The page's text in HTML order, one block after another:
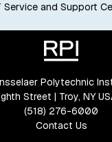
Service and Support
Polytechnic
Street | Troy, NY
(518) 276-6000
Contact Us